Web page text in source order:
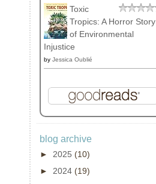
Toxic
Tropics: A Horror Story
of Environmental
Injustice
by Jessica Oublié
blog archive
► 2025 (10)
► 2024 (19)